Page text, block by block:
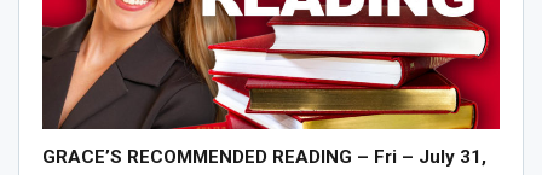
GRACE’S RECOMMENDED READING – Fri – July 31,